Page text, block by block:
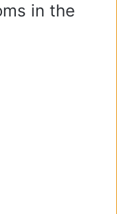
in the